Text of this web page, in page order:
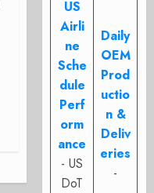
US
Airli
ne
Sche
dule
Perf
orm
ance
- US
DoT
Daily
OEM
Prod
uctio
n &
Deliv
eries
-